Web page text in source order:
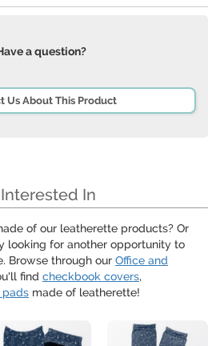
a question?
Us About This Product
In
of our leatherette products? Or
looking for another opportunity to
Browse through our Office and
find checkbook covers,
pads made of leatherette!